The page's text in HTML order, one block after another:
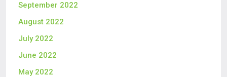
September 2022
August 2022
July 2022
June 2022
May 2022